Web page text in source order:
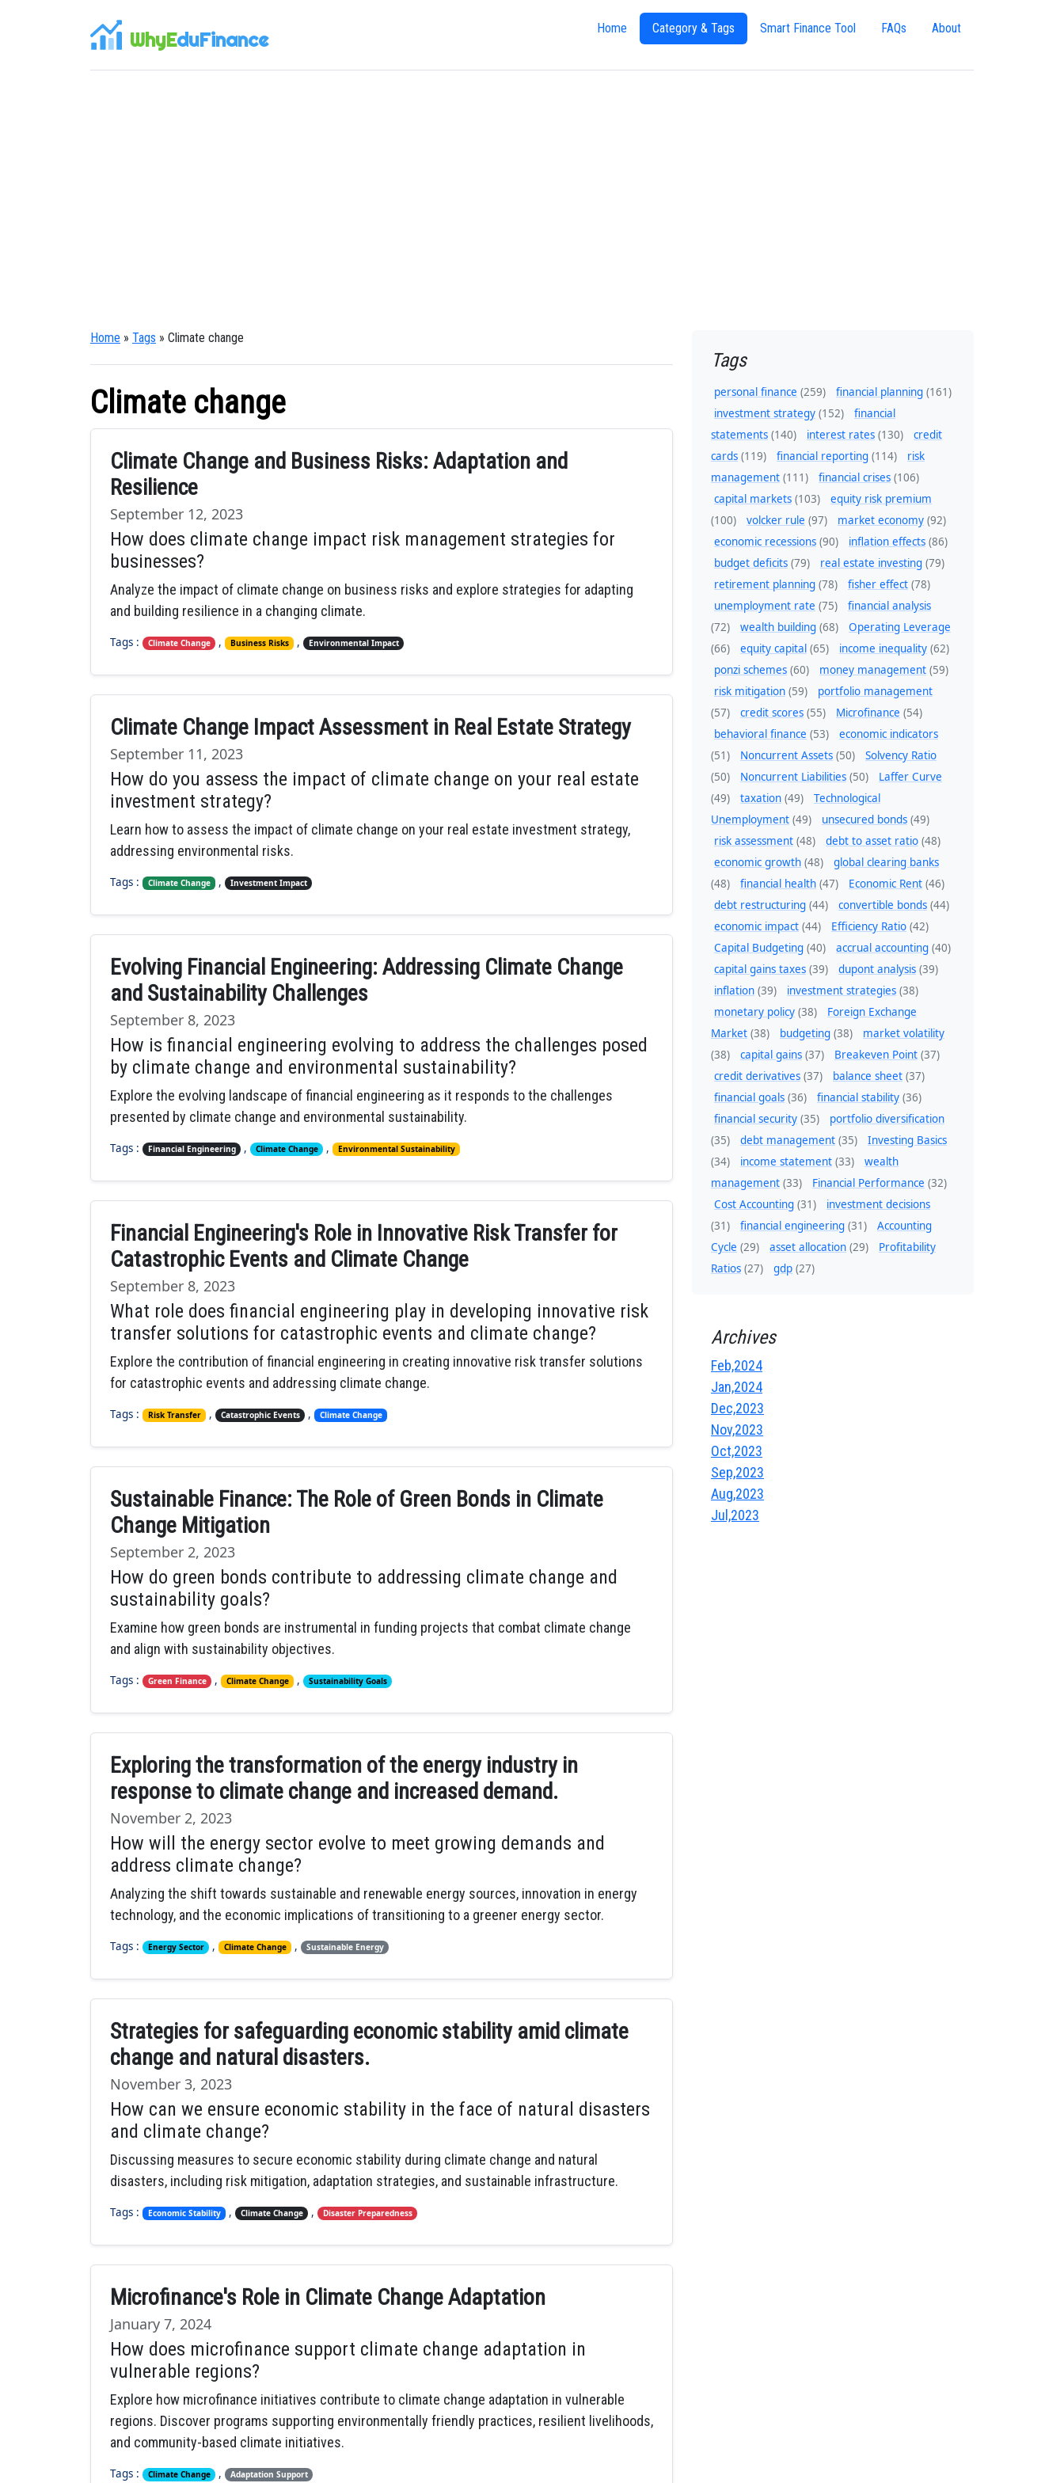
WhyEduFinance Home Category & Tags Smart Finance Tool FAQs About
Home » Tags » Climate change
Climate change
Climate Change and Business Risks: Adaptation and
Resilience
September 12, 2023
How does climate change impact risk management strategies for
businesses?
Analyze the impact of climate change on business risks and explore strategies for adapting
and building resilience in a changing climate.
Tags : Climate Change , Business Risks , Environmental Impact
Climate Change Impact Assessment in Real Estate Strategy
September 11, 2023
How do you assess the impact of climate change on your real estate
investment strategy?
Learn how to assess the impact of climate change on your real estate investment strategy,
addressing environmental risks.
Tags : Climate Change , Investment Impact
Evolving Financial Engineering: Addressing Climate Change
and Sustainability Challenges
September 8, 2023
How is financial engineering evolving to address the challenges posed
by climate change and environmental sustainability?
Explore the evolving landscape of financial engineering as it responds to the challenges
presented by climate change and environmental sustainability.
Tags : Financial Engineering , Climate Change , Environmental Sustainability
Financial Engineering's Role in Innovative Risk Transfer for
Catastrophic Events and Climate Change
September 8, 2023
What role does financial engineering play in developing innovative risk
transfer solutions for catastrophic events and climate change?
Explore the contribution of financial engineering in creating innovative risk transfer solutions
for catastrophic events and addressing climate change.
Tags : Risk Transfer , Catastrophic Events , Climate Change
Sustainable Finance: The Role of Green Bonds in Climate
Change Mitigation
September 2, 2023
How do green bonds contribute to addressing climate change and
sustainability goals?
Examine how green bonds are instrumental in funding projects that combat climate change
and align with sustainability objectives.
Tags : Green Finance , Climate Change , Sustainability Goals
Exploring the transformation of the energy industry in
response to climate change and increased demand.
November 2, 2023
How will the energy sector evolve to meet growing demands and
address climate change?
Analyzing the shift towards sustainable and renewable energy sources, innovation in energy
technology, and the economic implications of transitioning to a greener energy sector.
Tags : Energy Sector , Climate Change , Sustainable Energy
Strategies for safeguarding economic stability amid climate
change and natural disasters.
November 3, 2023
How can we ensure economic stability in the face of natural disasters
and climate change?
Discussing measures to secure economic stability during climate change and natural
disasters, including risk mitigation, adaptation strategies, and sustainable infrastructure.
Tags : Economic Stability , Climate Change , Disaster Preparedness
Microfinance's Role in Climate Change Adaptation
January 7, 2024
How does microfinance support climate change adaptation in
vulnerable regions?
Explore how microfinance initiatives contribute to climate change adaptation in vulnerable
regions. Discover programs supporting environmentally friendly practices, resilient livelihoods,
and community-based climate initiatives.
Tags : Climate Change , Adaptation Support
Tags
personal finance (259) financial planning (161)
investment strategy (152)
financial
statements (140) interest rates (130)
credit
cards (119) financial reporting (114)
risk
management (111) financial crises (106)
capital markets (103)
equity risk premium
(100)
volcker rule (97) market economy (92)
economic recessions (90) inflation effects (86)
budget deficits (79) real estate investing (79)
retirement planning (78) fisher effect (78)
unemployment rate (75)
financial analysis
(72)
wealth building (68)
Operating Leverage
(66)
equity capital (65) income inequality (62)
ponzi schemes (60) money management (59)
risk mitigation (59)
portfolio management
(57)
credit scores (55) Microfinance (54)
behavioral finance (53)
economic indicators
(51)
Noncurrent Assets (50)
Solvency Ratio
(50)
Noncurrent Liabilities (50)
Laffer Curve
(49)
taxation (49)
Technological
Unemployment (49) unsecured bonds (49)
risk assessment (48) debt to asset ratio (48)
economic growth (48)
global clearing banks
(48)
financial health (47) Economic Rent (46)
debt restructuring (44) convertible bonds (44)
economic impact (44) Efficiency Ratio (42)
Capital Budgeting (40) accrual accounting (40)
capital gains taxes (39) dupont analysis (39)
inflation (39) investment strategies (38)
monetary policy (38)
Foreign Exchange
Market (38) budgeting (38)
market volatility
(38)
capital gains (37) Breakeven Point (37)
credit derivatives (37) balance sheet (37)
financial goals (36) financial stability (36)
financial security (35)
portfolio diversification
(35)
debt management (35)
Investing Basics
(34)
income statement (33)
wealth
management (33) Financial Performance (32)
Cost Accounting (31)
investment decisions
(31)
financial engineering (31)
Accounting
Cycle (29) asset allocation (29)
Profitability
Ratios (27) gdp (27)
Archives
Feb,2024
Jan,2024
Dec,2023
Nov,2023
Oct,2023
Sep,2023
Aug,2023
Jul,2023